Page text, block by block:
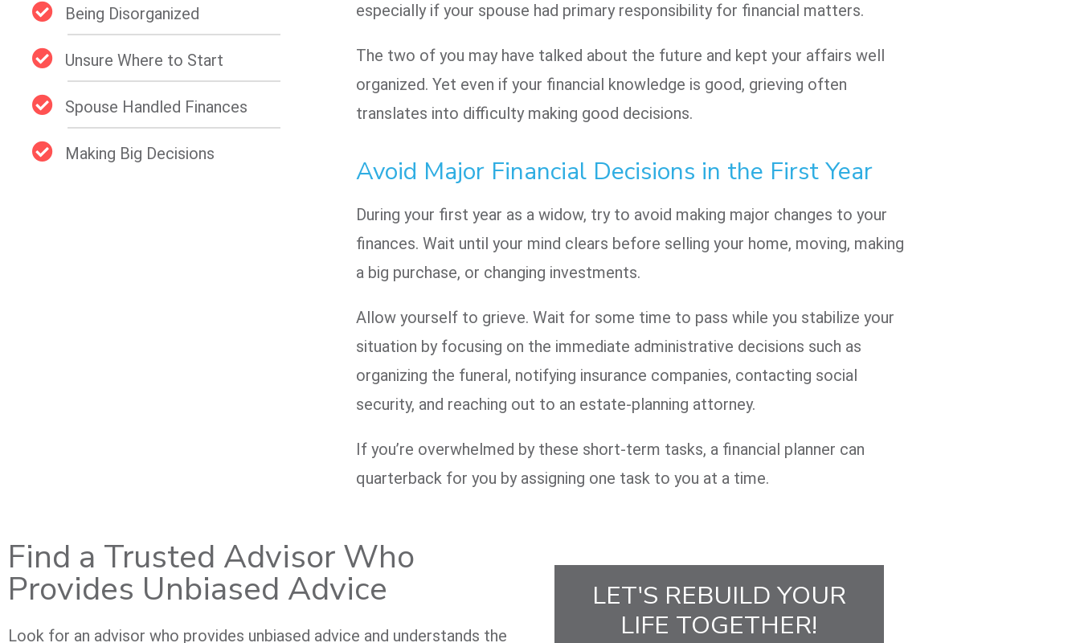
Being Disorganized
Unsure Where to Start
Spouse Handled Finances
Making Big Decisions
especially if your spouse had primary responsibility for financial matters.
The two of you may have talked about the future and kept your affairs well
organized. Yet even if your financial knowledge is good, grieving often
translates into difficulty making good decisions.
Avoid Major Financial Decisions in the First Year
During your first year as a widow, try to avoid making major changes to your
finances. Wait until your mind clears before selling your home, moving, making
a big purchase, or changing investments.
Allow yourself to grieve. Wait for some time to pass while you stabilize your
situation by focusing on the immediate administrative decisions such as
organizing the funeral, notifying insurance companies, contacting social
security, and reaching out to an estate-planning attorney.
If you’re overwhelmed by these short-term tasks, a financial planner can
quarterback for you by assigning one task to you at a time.
Find a Trusted Advisor Who
Provides Unbiased Advice
Look for an advisor who provides unbiased advice and understands the
LET'S REBUILD YOUR
LIFE TOGETHER!